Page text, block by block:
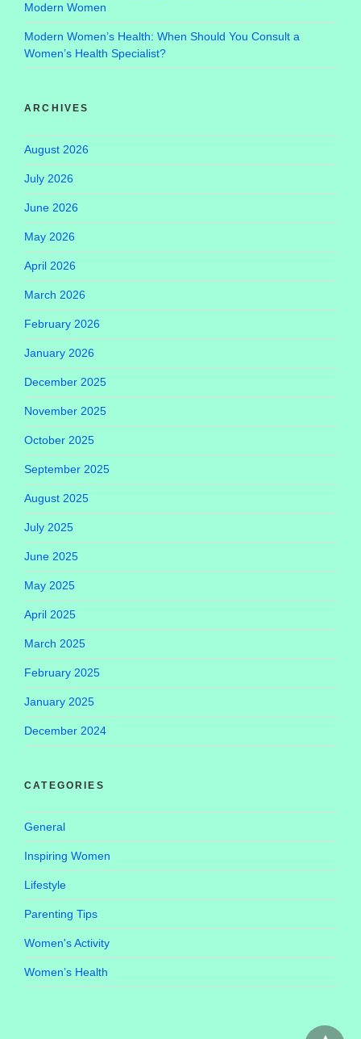
Modern Women
Modern Women’s Health: When Should You Consult a
Women’s Health Specialist?
ARCHIVES
August 2026
July 2026
June 2026
May 2026
April 2026
March 2026
February 2026
January 2026
December 2025
November 2025
October 2025
September 2025
August 2025
July 2025
June 2025
May 2025
April 2025
March 2025
February 2025
January 2025
December 2024
CATEGORIES
General
Inspiring Women
Lifestyle
Parenting Tips
Women's Activity
Women’s Health